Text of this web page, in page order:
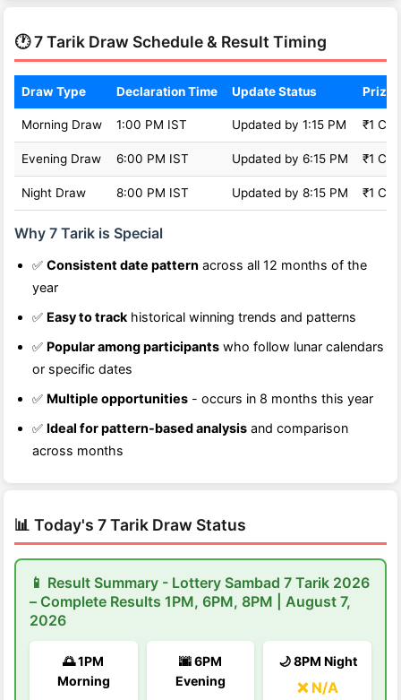
🕐 7 Tarik Draw Schedule & Result Timing
Draw Type Declaration Time Update Status Prize
Morning Draw 1:00 PM IST Updated by 1:15 PM ₹1
Evening Draw 6:00 PM IST Updated by 6:15 PM ₹1
Night Draw 8:00 PM IST Updated by 8:15 PM ₹1
Why 7 Tarik is Special
✅ Consistent date pattern across all 12 months of the
year
✅ Easy to track historical winning trends and patterns
✅ Popular among participants who follow lunar calendars
or specific dates
✅ Multiple opportunities - occurs in 8 months this year
✅ Ideal for pattern-based analysis and comparison
across months
📊 Today's 7 Tarik Draw Status
📱 Result Summary - Lottery Sambad 7 Tarik 2026
– Complete Results 1PM, 6PM, 8PM | August 7,
2026
🌅 1PM
Morning
🌆 6PM
Evening
🌙 8PM Night
❌ N/A